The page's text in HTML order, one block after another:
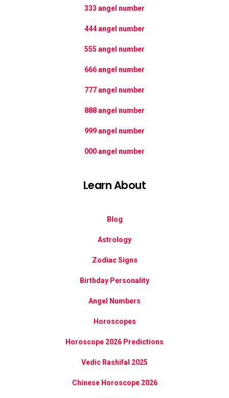
333 angel number
444 angel number
555 angel number
666 angel number
777 angel number
888 angel number
999 angel number
000 angel number
Learn About
Blog
Astrology
Zodiac Signs
Birthday Personality
Angel Numbers
Horoscopes
Horoscope 2026 Predictions
Vedic Rashifal 2025
Chinese Horoscope 2026